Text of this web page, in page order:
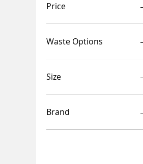
Price
£12
Waste Options
Size
1000mm
760mm
800mm
Brand
Merlyn